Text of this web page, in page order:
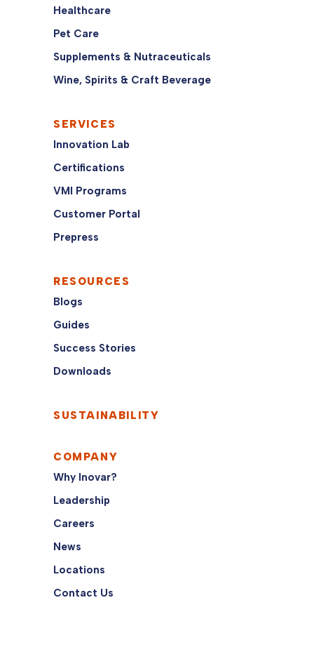
Healthcare
Pet Care
Supplements & Nutraceuticals
Wine, Spirits & Craft Beverage
SERVICES
Innovation Lab
Certifications
VMI Programs
Customer Portal
Prepress
RESOURCES
Blogs
Guides
Success Stories
Downloads
SUSTAINABILITY
COMPANY
Why Inovar?
Leadership
Careers
News
Locations
Contact Us